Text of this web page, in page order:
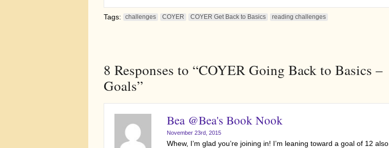
Tags: challenges COYER COYER Get Back to Basics reading challenges
8 Responses to “COYER Going Back to Basics –
Goals”
Bea @Bea's Book Nook
November 23rd, 2015
Whew, I’m glad you’re joining in! I’m leaning toward a goal of 12 also.